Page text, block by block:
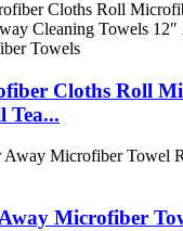
Cloths Roll
Tea...
Microfiber